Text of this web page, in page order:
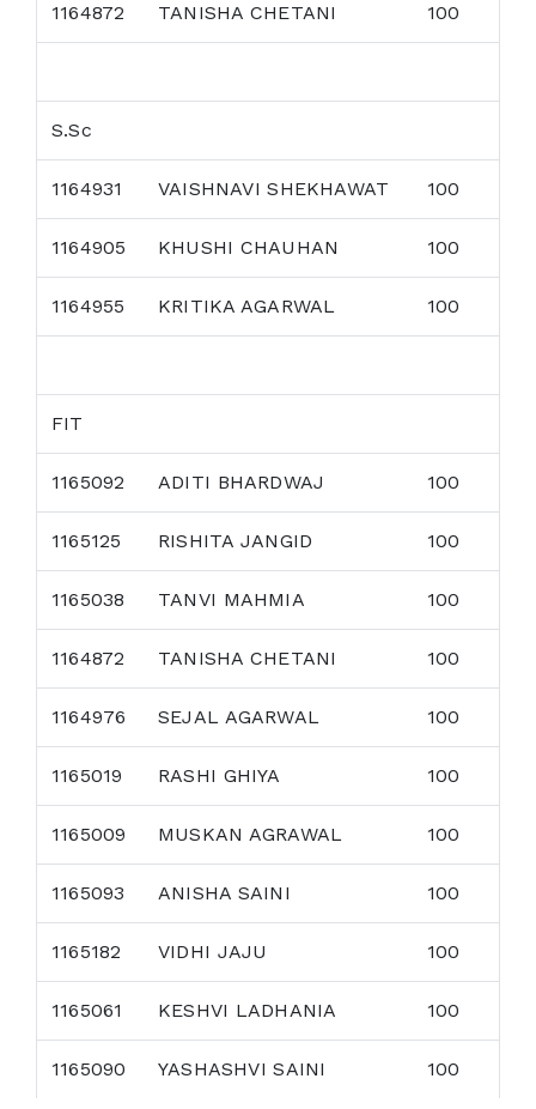
1164872 TANISHA CHETANI 100
S.Sc
1164931 VAISHNAVI SHEKHAWAT 100
1164905 KHUSHI CHAUHAN 100
1164955 KRITIKA AGARWAL 100
FIT
1165092 ADITI BHARDWAJ 100
1165125 RISHITA JANGID 100
1165038 TANVI MAHMIA 100
1164872 TANISHA CHETANI 100
1164976 SEJAL AGARWAL 100
1165019 RASHI GHIYA 100
1165009 MUSKAN AGRAWAL 100
1165093 ANISHA SAINI 100
1165182 VIDHI JAJU 100
1165061 KESHVI LADHANIA 100
1165090 YASHASHVI SAINI 100